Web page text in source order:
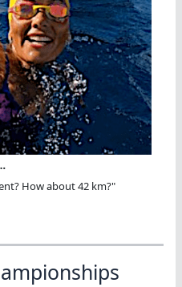
How about 42 km?"